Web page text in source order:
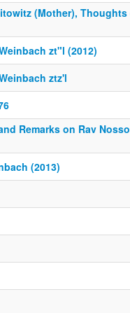
(Mother), Thoughts
zt"l (2012)
ztz'l
Remarks on Rav
(2013)